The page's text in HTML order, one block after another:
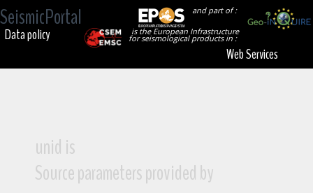
SeismicPortal
and part of :
is the European Infrastructure
for seismological products in :
Data policy
Web Services
unid is
Source parameters provided by